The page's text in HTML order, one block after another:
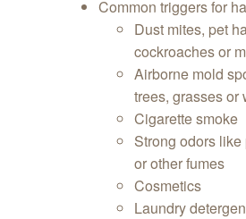
Common triggers for
Dust mites, pet
cockroaches or
Airborne mold
trees, grasses or
Cigarette smoke
Strong odors
or other fumes
Cosmetics
Laundry